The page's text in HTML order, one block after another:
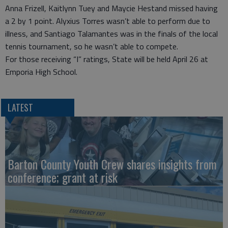
Anna Frizell, Kaitlynn Tuey and Maycie Hestand missed having
a 2 by 1 point. Alyxius Torres wasn’t able to perform due to
illness, and Santiago Talamantes was in the finals of the local
tennis tournament, so he wasn’t able to compete.
For those receiving “I” ratings, State will be held April 26 at
Emporia High School.
LATEST
Barton County Youth Crew shares insights from
conference; grant at risk